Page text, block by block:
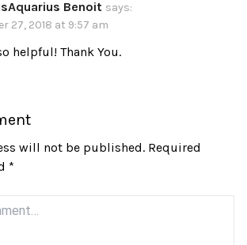
Benoit says:
27, 2018 at 9:57 am
helpful! Thank You.
will not be published. Required
*